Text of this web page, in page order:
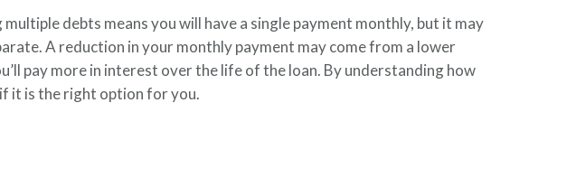
debts means you will have a single payment monthly, but it may
A reduction in your monthly payment may come from a lower
pay more in interest over the life of the loan. By understanding how
it is the right option for you.